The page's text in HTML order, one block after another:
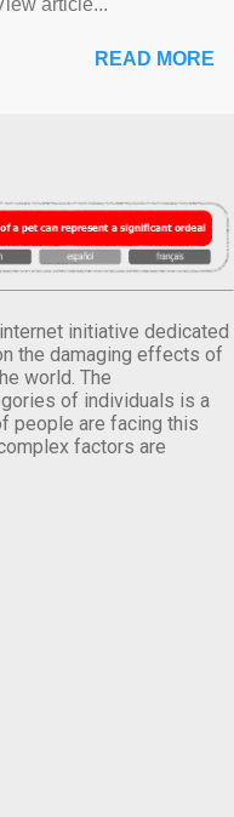
READ MORE
initiative dedicated
the damaging effects of
world. The
of individuals is a
people are facing this
factors are